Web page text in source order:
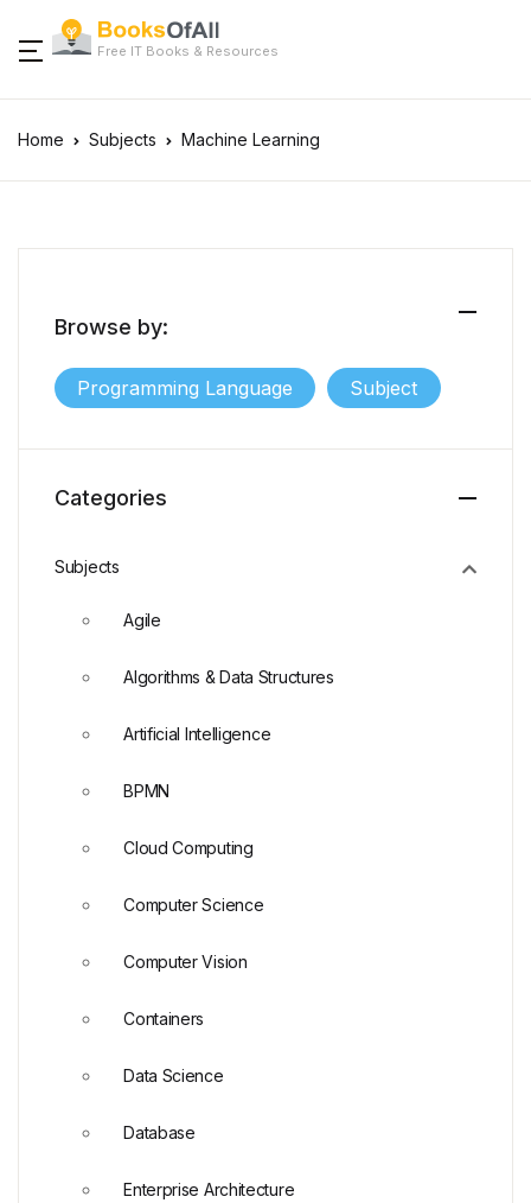
Free IT Books & Resources
Home Subjects Machine Learning
Browse by:
Programming Language Subject
Categories
Subjects
Agile
Algorithms & Data Structures
Artificial Intelligence
BPMN
Cloud Computing
Computer Science
Computer Vision
Containers
Data Science
Database
Enterprise Architecture